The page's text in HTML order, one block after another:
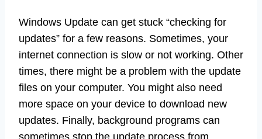
Windows Update can get stuck “checking for
updates” for a few reasons. Sometimes, your
internet connection is slow or not working. Other
times, there might be a problem with the update
files on your computer. You might also need
more space on your device to download new
updates. Finally, background programs can
sometimes stop the update process from